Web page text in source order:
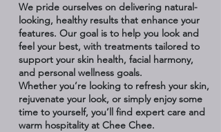
We pride ourselves on delivering natural-
looking, healthy results that enhance your
features. Our goal is to help you look and
feel your best, with treatments tailored to
support your skin health, facial harmony,
and personal wellness goals.
Whether you’re looking to refresh your skin,
rejuvenate your look, or simply enjoy some
time to yourself, you’ll find expert care and
warm hospitality at Chee Chee.